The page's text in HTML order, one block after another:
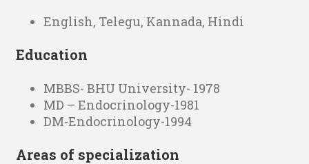
English, Telegu, Kannada, Hindi
Education
MBBS- BHU University- 1978
MD – Endocrinology-1981
DM-Endocrinology-1994
Areas of specialization